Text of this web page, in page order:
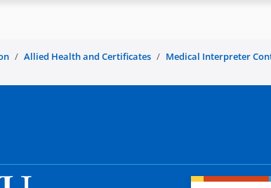
Allied Health and Certificates
Medical Interpreter